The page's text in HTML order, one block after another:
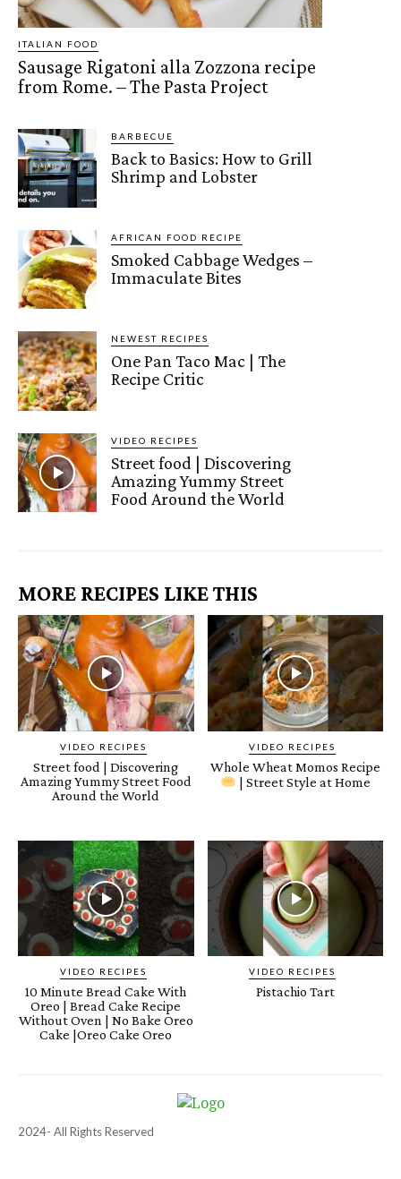
ITALIAN FOOD
Sausage Rigatoni alla Zozzona recipe
from Rome. – The Pasta Project
BARBECUE
Back to Basics: How to Grill
Shrimp and Lobster
AFRICAN FOOD RECIPE
Smoked Cabbage Wedges –
Immaculate Bites
NEWEST RECIPES
One Pan Taco Mac | The
Recipe Critic
VIDEO RECIPES
Street food | Discovering
Amazing Yummy Street
Food Around the World
MORE RECIPES LIKE THIS
VIDEO RECIPES
Street food | Discovering
Amazing Yummy Street Food
Around the World
VIDEO RECIPES
Whole Wheat Momos Recipe
| Street Style at Home
VIDEO RECIPES
10 Minute Bread Cake With
Oreo | Bread Cake Recipe
Without Oven | No Bake Oreo
Cake |Oreo Cake Oreo
VIDEO RECIPES
Pistachio Tart
2024- All Rights Reserved